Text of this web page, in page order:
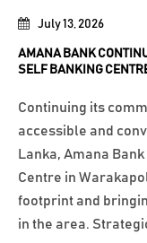
July 13, 2026
AMANA BANK
SELF BANKING
Continuing its
accessible and
Lanka, Amana
Centre in
footprint and
in the area.